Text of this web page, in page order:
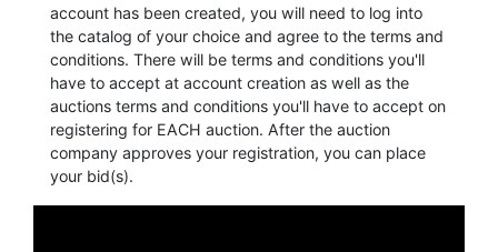
account has been created, you will need to log into
the catalog of your choice and agree to the terms and
conditions. There will be terms and conditions you'll
have to accept at account creation as well as the
auctions terms and conditions you'll have to accept on
registering for EACH auction. After the auction
company approves your registration, you can place
your bid(s).